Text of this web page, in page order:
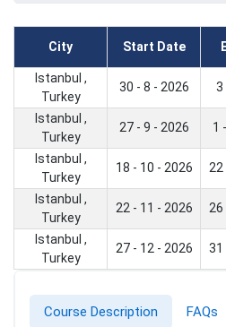
City Start Date
Istanbul ,
Turkey
30 - 8 - 2026 3
Istanbul ,
Turkey
27 - 9 - 2026 1
Istanbul ,
Turkey
18 - 10 - 2026 22
Istanbul ,
Turkey
22 - 11 - 2026 26
Istanbul ,
Turkey
27 - 12 - 2026 31
Course Description FAQs